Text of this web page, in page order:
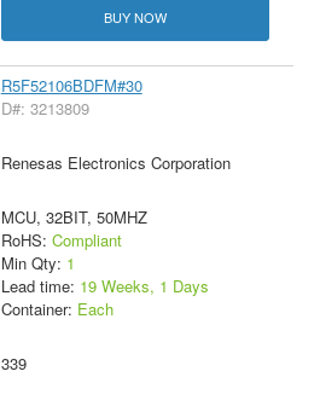
BUY NOW
R5F52106BDFM#30
D#: 3213809
Renesas Electronics Corporation
MCU, 32BIT, 50MHZ
RoHS: Compliant
Min Qty: 1
Lead time: 19 Weeks, 1 Days
Container: Each
339